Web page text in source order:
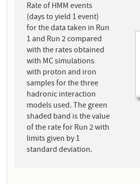
Rate of HMM events
(days to yield 1 event)
for the data taken in Run
1 and Run 2 compared
with the rates obtained
with MC simulations
with proton and iron
samples for the three
hadronic interaction
models used. The green
shaded band is the value
of the rate for Run 2 with
limits given by 1
standard deviation.